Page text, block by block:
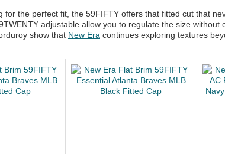
for the perfect fit, the 59FIFTY offers that fitted cut that
adjustable allow you to regulate the size
show that New Era continues exploring textures